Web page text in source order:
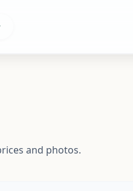
and photos.